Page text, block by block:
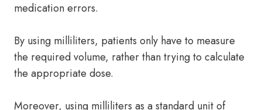
medication errors.
By using milliliters, patients only have to measure
the required volume, rather than trying to calculate
the appropriate dose.
Moreover, using milliliters as a standard unit of